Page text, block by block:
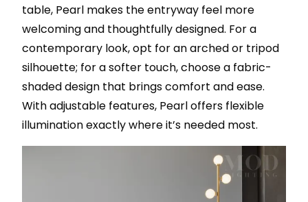
table, Pearl makes the entryway feel more
welcoming and thoughtfully designed. For a
contemporary look, opt for an arched or tripod
silhouette; for a softer touch, choose a fabric-
shaded design that brings comfort and ease.
With adjustable features, Pearl offers flexible
illumination exactly where it’s needed most.